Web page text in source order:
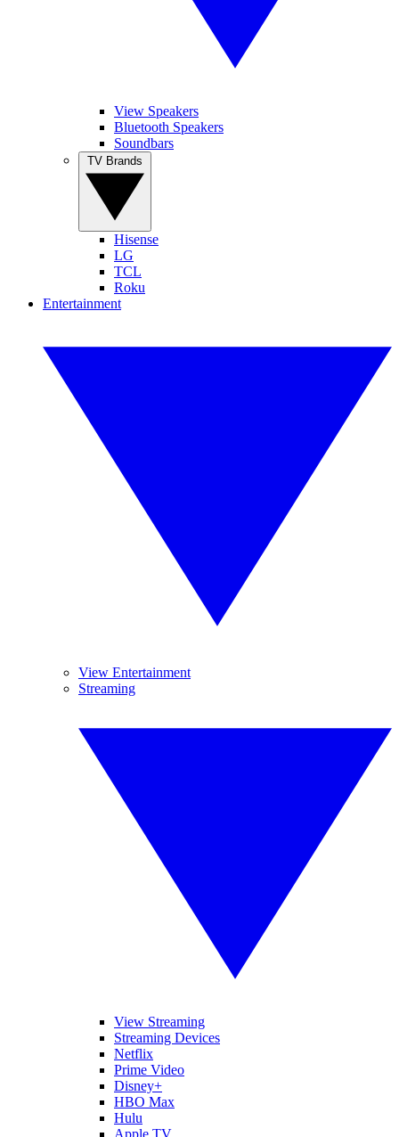
View Speakers
Bluetooth Speakers
Soundbars
Hisense
LG
TCL
Roku
Entertainment
View Entertainment
Streaming
View Streaming
Streaming Devices
Netflix
Prime Video
Disney+
HBO Max
Hulu
Apple TV